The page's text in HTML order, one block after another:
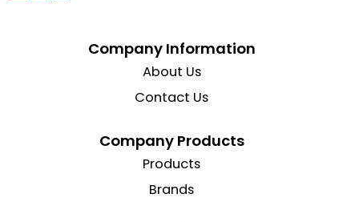
Company Information
About Us
Contact Us
Company Products
Products
Brands